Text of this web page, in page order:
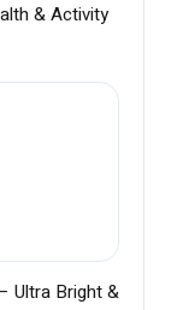
& Activity
Ultra Bright &